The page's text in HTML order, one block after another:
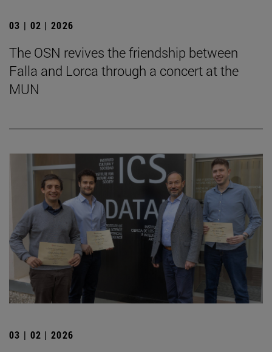
03 | 02 | 2026
The OSN revives the friendship between
Falla and Lorca through a concert at the
MUN
03 | 02 | 2026